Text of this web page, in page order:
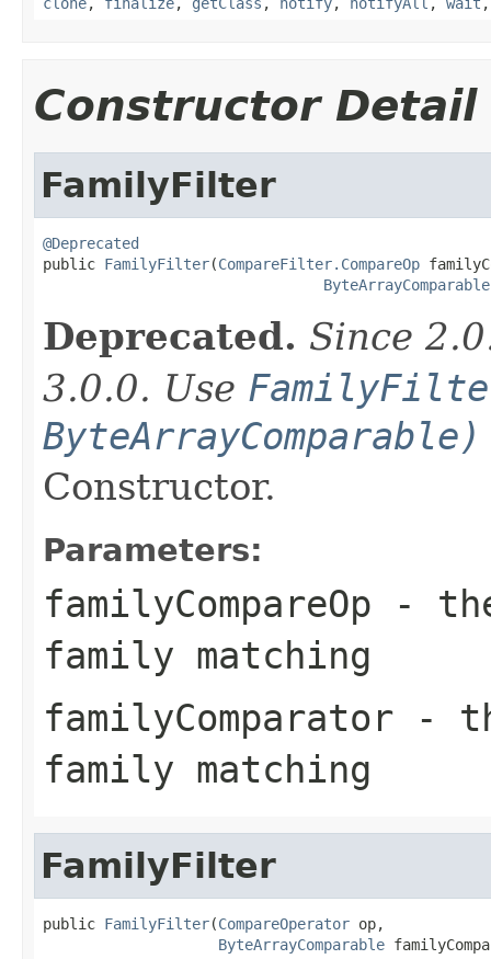
Constructor Detail
FamilyFilter
@Deprecated
public FamilyFilter(CompareFilter.CompareOp
ByteArrayComparable
Deprecated. Since
3.0.0. Use
ByteArrayComparable)
Constructor.
Parameters:
familyCompareOp -
family matching
familyComparator -
family matching
FamilyFilter
public FamilyFilter(CompareOperator op,
ByteArrayComparable